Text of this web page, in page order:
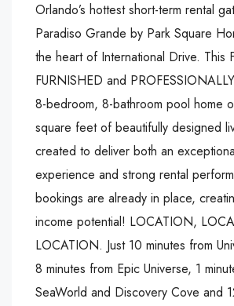
Orlando’s hottest short-term rental
Paradiso Grande by Park Square
the heart of International Drive. This
FURNISHED and
8-bedroom, 8-bathroom pool home
square feet of beautifully designed
created to deliver both an
experience and strong rental
bookings are already in place,
income potential! LOCATION,
LOCATION. Just 10 minutes from
8 minutes from Epic Universe, 1
SeaWorld and Discovery Cove and